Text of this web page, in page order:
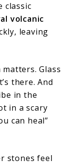
classic
volcanic
leaving
Glass
there. And
in the
in a scary
can heal”
stones feel